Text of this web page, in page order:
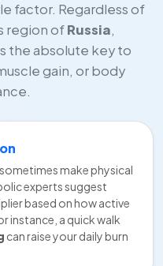
factor. Regardless of
region ofRussia,
the absolute key to
gain, or body
make physical
experts suggest
based on how active
instance, a quick walk
can raise your daily burn